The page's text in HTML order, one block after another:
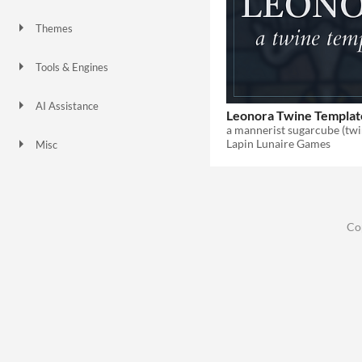
Themes
Tools & Engines
AI Assistance
Misc
Leonora Twine
a mannerist sugarcube
Lapin Lunaire Games